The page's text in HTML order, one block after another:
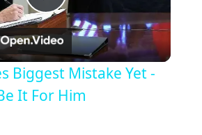
Play
Video
Biggest Mistake Yet -
It For Him